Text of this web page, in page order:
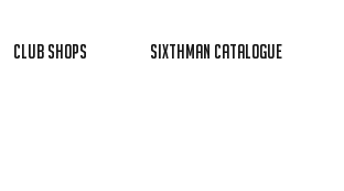
Club Shops Sixthman Catalogue